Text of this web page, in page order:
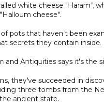
white cheese "Haram",
cheese".
pots that haven't been
secrets they contain inside.
and Antiquities says it's the
they've succeeded in
three tombs from the
ancient state.